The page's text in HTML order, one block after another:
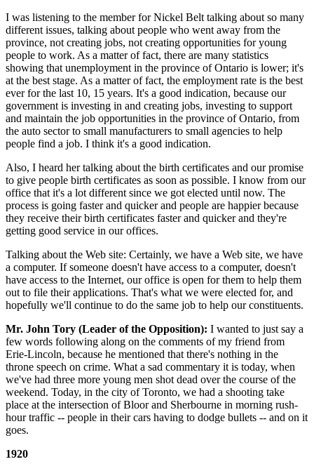
I was listening to the member for Nickel Belt talking about so many
different issues, talking about people who went away from the
province, not creating jobs, not creating opportunities for young
people to work. As a matter of fact, there are many statistics
showing that unemployment in the province of Ontario is lower; it's
at the best stage. As a matter of fact, the employment rate is the best
ever for the last 10, 15 years. It's a good indication, because our
government is investing in and creating jobs, investing to support
and maintain the job opportunities in the province of Ontario, from
the auto sector to small manufacturers to small agencies to help
people find a job. I think it's a good indication.
Also, I heard her talking about the birth certificates and our promise
to give people birth certificates as soon as possible. I know from our
office that it's a lot different since we got elected until now. The
process is going faster and quicker and people are happier because
they receive their birth certificates faster and quicker and they're
getting good service in our offices.
Talking about the Web site: Certainly, we have a Web site, we have
a computer. If someone doesn't have access to a computer, doesn't
have access to the Internet, our office is open for them to help them
out to file their applications. That's what we were elected for, and
hopefully we'll continue to do the same job to help our constituents.
Mr. John Tory (Leader of the Opposition): I wanted to just say a
few words following along on the comments of my friend from
Erie-Lincoln, because he mentioned that there's nothing in the
throne speech on crime. What a sad commentary it is today, when
we've had three more young men shot dead over the course of the
weekend. Today, in the city of Toronto, we had a shooting take
place at the intersection of Bloor and Sherbourne in morning rush-
hour traffic -- people in their cars having to dodge bullets -- and on it
goes.
1920